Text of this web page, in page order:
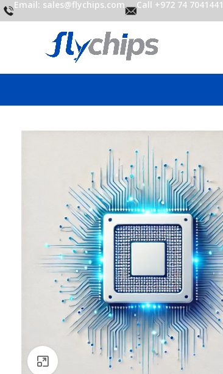
Email: sales@flychips.com Call +972 74 7041441
Click to enlarge